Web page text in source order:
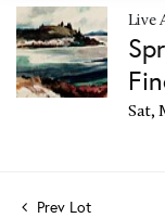
Live
Sat,
Prev Lot